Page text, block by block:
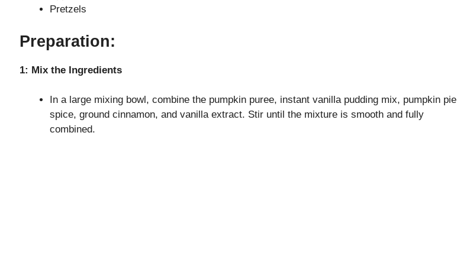
Pretzels
Preparation:
1: Mix the Ingredients
In a large mixing bowl, combine the pumpkin puree, instant vanilla pudding mix, pumpkin pie
spice, ground cinnamon, and vanilla extract. Stir until the mixture is smooth and fully
combined.